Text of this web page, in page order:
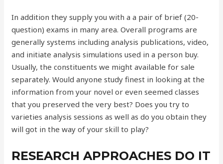
In addition they supply you with a a pair of brief (20-
question) exams in many area. Overall programs are
generally systems including analysis publications, video,
and initiate analysis simulations used in a person buy.
Usually, the constituents we might available for sale
separately. Would anyone study finest in looking at the
information from your novel or even seemed classes
that you preserved the very best? Does you try to
varieties analysis sessions as well as do you obtain they
will got in the way of your skill to play?
RESEARCH APPROACHES DO IT